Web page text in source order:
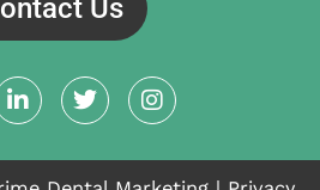
Us
L
i
k
e
T
w
t
t
I
n
t
a